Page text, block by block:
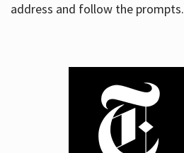
address and follow the prompts.